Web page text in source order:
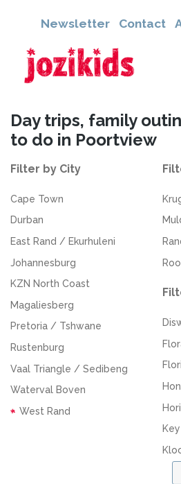
Newsletter Contact
Day trips, family
to do in Poortview
Filter by City
Cape Town
Durban
East Rand / Ekurhuleni
Johannesburg
KZN North Coast
Magaliesberg
Pretoria / Tshwane
Rustenburg
Vaal Triangle / Sedibeng
Waterval Boven
West Rand